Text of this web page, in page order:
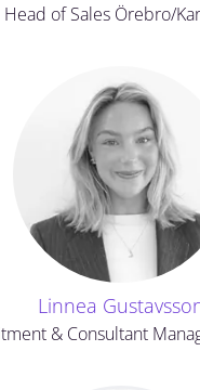
Head of Sales Örebro/
Linnea
& Consultant